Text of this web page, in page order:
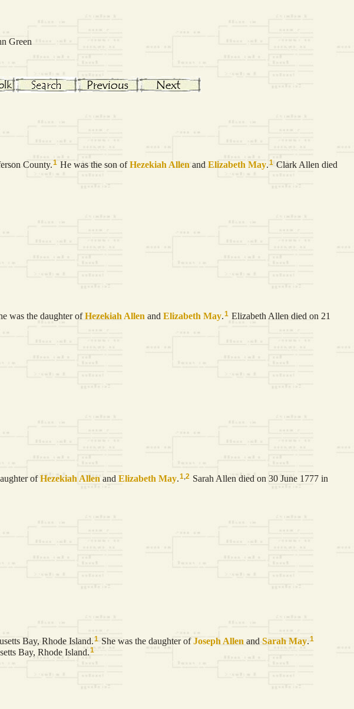
Green
County.1 He was the son ofHezekiah Allen and Elizabeth May.1 Clark Allen died
was the daughter ofHezekiah Allen and Elizabeth May.1 Elizabeth Allen died on 21
ofHezekiah Allen and Elizabeth May.1,2 Sarah Allen died on 30 June 1777 in
Bay, Rhode Island.1 She was the daughter ofJoseph Allen and Sarah May.1
Bay, Rhode Island.1